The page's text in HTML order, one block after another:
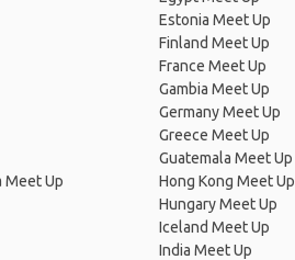
Meet Up
Estonia Meet Up
Finland Meet Up
France Meet Up
Gambia Meet Up
Germany Meet Up
Greece Meet Up
Guatemala Meet Up
Hong Kong Meet Up
Hungary Meet Up
Iceland Meet Up
India Meet Up